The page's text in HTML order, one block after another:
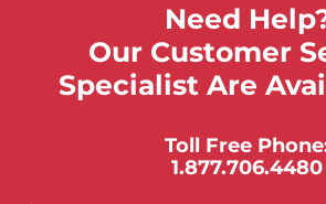
Need
Our Customer
Specialist Are
Toll Free
1.877.706.4480